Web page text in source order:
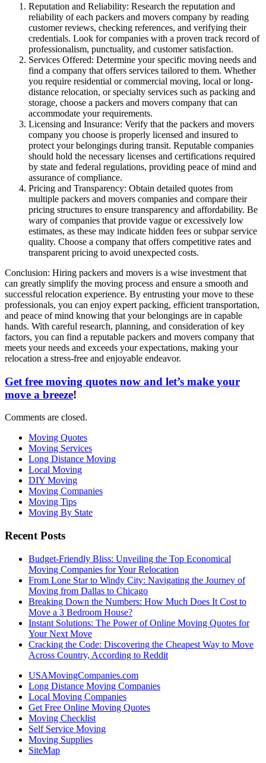
Reputation and Reliability: Research the reputation and
reliability of each packers and movers company by reading
customer reviews, checking references, and verifying their
credentials. Look for companies with a proven track record of
professionalism, punctuality, and customer satisfaction.
Services Offered: Determine your specific moving needs and
find a company that offers services tailored to them. Whether
you require residential or commercial moving, local or long-
distance relocation, or specialty services such as packing and
storage, choose a packers and movers company that can
accommodate your requirements.
Licensing and Insurance: Verify that the packers and movers
company you choose is properly licensed and insured to
protect your belongings during transit. Reputable companies
should hold the necessary licenses and certifications required
by state and federal regulations, providing peace of mind and
assurance of compliance.
Pricing and Transparency: Obtain detailed quotes from
multiple packers and movers companies and compare their
pricing structures to ensure transparency and affordability. Be
wary of companies that provide vague or excessively low
estimates, as these may indicate hidden fees or subpar service
quality. Choose a company that offers competitive rates and
transparent pricing to avoid unexpected costs.
Conclusion: Hiring packers and movers is a wise investment that
can greatly simplify the moving process and ensure a smooth and
successful relocation experience. By entrusting your move to these
professionals, you can enjoy expert packing, efficient transportation,
and peace of mind knowing that your belongings are in capable
hands. With careful research, planning, and consideration of key
factors, you can find a reputable packers and movers company that
meets your needs and exceeds your expectations, making your
relocation a stress-free and enjoyable endeavor.
Get free moving quotes now and let’s make your
move a breeze!
Comments are closed.
Moving Quotes
Moving Services
Long Distance Moving
Local Moving
DIY Moving
Moving Companies
Moving Tips
Moving By State
Recent Posts
Budget-Friendly Bliss: Unveiling the Top Economical
Moving Companies for Your Relocation
From Lone Star to Windy City: Navigating the Journey of
Moving from Dallas to Chicago
Breaking Down the Numbers: How Much Does It Cost to
Move a 3 Bedroom House?
Instant Solutions: The Power of Online Moving Quotes for
Your Next Move
Cracking the Code: Discovering the Cheapest Way to Move
Across Country, According to Reddit
USAMovingCompanies.com
Long Distance Moving Companies
Local Moving Companies
Get Free Online Moving Quotes
Moving Checklist
Self Service Moving
Moving Supplies
SiteMap